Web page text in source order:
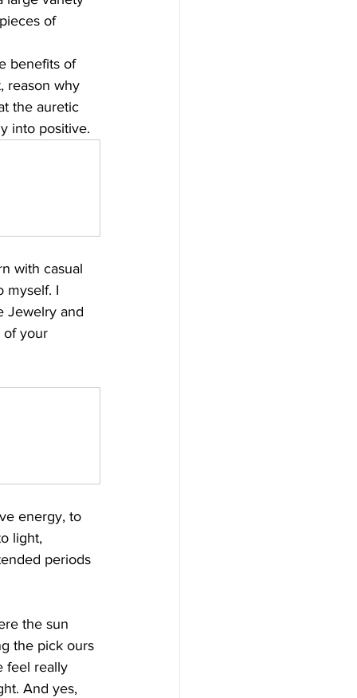
of
benefits of
reason why
the auretic
into positive.
with casual
myself. I
Jewelry and
of your
energy, to
light,
periods
the sun
the pick ours
feel really
And yes,